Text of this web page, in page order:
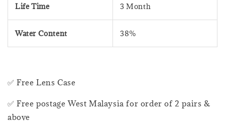
Life Time 3 Month
Water Content 38%
✅ Free Lens Case
✅ Free postage West Malaysia for order of 2 pairs &
above